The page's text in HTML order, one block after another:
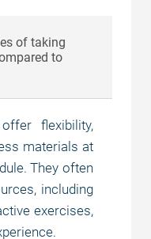
of taking
to
flexibility,
materials at
They often
including
exercises,